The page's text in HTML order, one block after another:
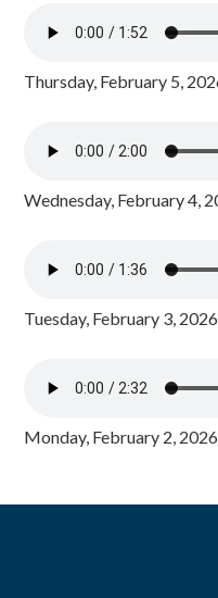
Thursday, February 5,
Wednesday, February 4,
Tuesday, February 3,
Monday, February 2,